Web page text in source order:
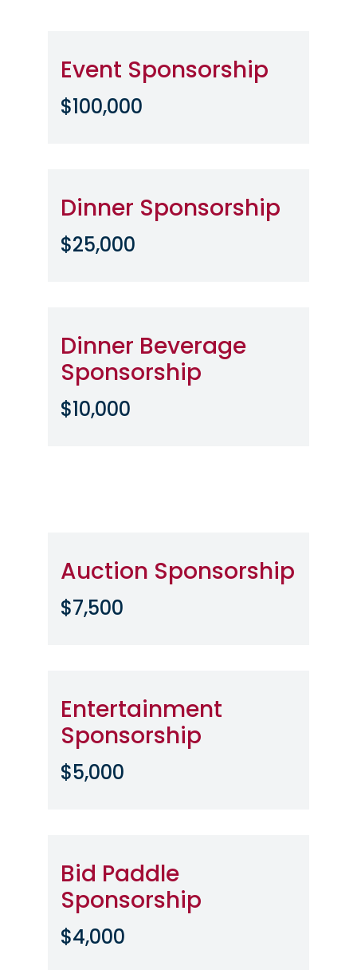
Event Sponsorship
$100,000
Dinner Sponsorship
$25,000
Dinner Beverage
Sponsorship
$10,000
Auction Sponsorship
$7,500
Entertainment
Sponsorship
$5,000
Bid Paddle
Sponsorship
$4,000